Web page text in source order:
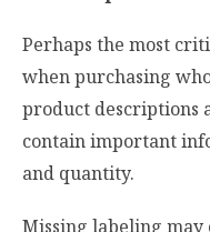
Perhaps the most
when purchasing
product descriptions
contain important
and quantity.
Missing labeling may